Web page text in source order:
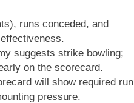
runs conceded, and
suggests strike bowling;
on the scorecard.
will show required run
pressure.